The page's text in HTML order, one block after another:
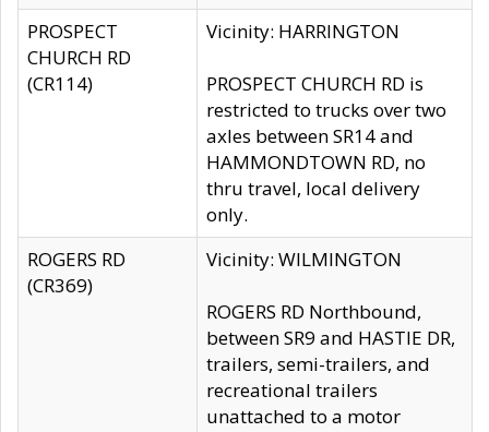
PROSPECT
CHURCH RD
(CR114)
Vicinity: HARRINGTON
PROSPECT CHURCH RD is
restricted to trucks over two
axles between SR14 and
HAMMONDTOWN RD, no
thru travel, local delivery
only.
ROGERS RD
(CR369)
Vicinity: WILMINGTON
ROGERS RD Northbound,
between SR9 and HASTIE DR,
trailers, semi-trailers, and
recreational trailers
unattached to a motor